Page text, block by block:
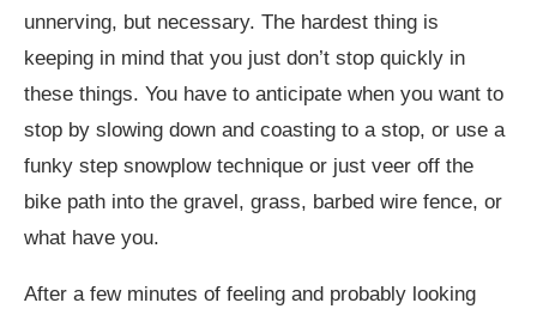
unnerving, but necessary. The hardest thing is
keeping in mind that you just don’t stop quickly in
these things. You have to anticipate when you want to
stop by slowing down and coasting to a stop, or use a
funky step snowplow technique or just veer off the
bike path into the gravel, grass, barbed wire fence, or
what have you.
After a few minutes of feeling and probably looking